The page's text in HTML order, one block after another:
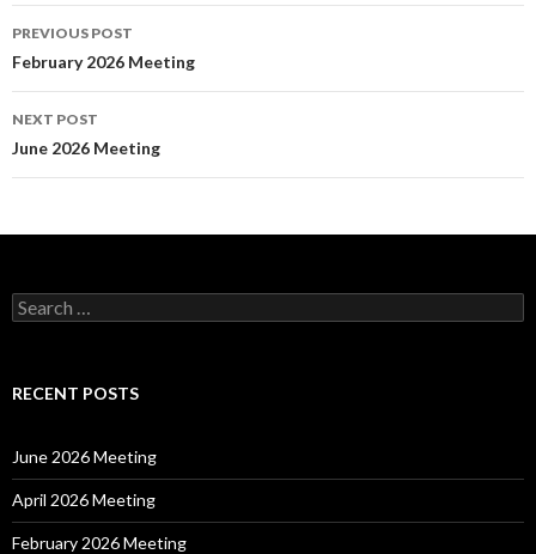
Post
navigation
PREVIOUS POST
February 2026 Meeting
NEXT POST
June 2026 Meeting
Search
for:
RECENT POSTS
June 2026 Meeting
April 2026 Meeting
February 2026 Meeting